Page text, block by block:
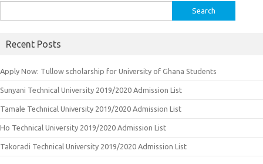
for:
Recent Posts
Apply Now: Tullow scholarship for University of Ghana Students
Sunyani Technical University 2019/2020 Admission List
Tamale Technical University 2019/2020 Admission List
Ho Technical University 2019/2020 Admission List
Takoradi Technical University 2019/2020 Admission List